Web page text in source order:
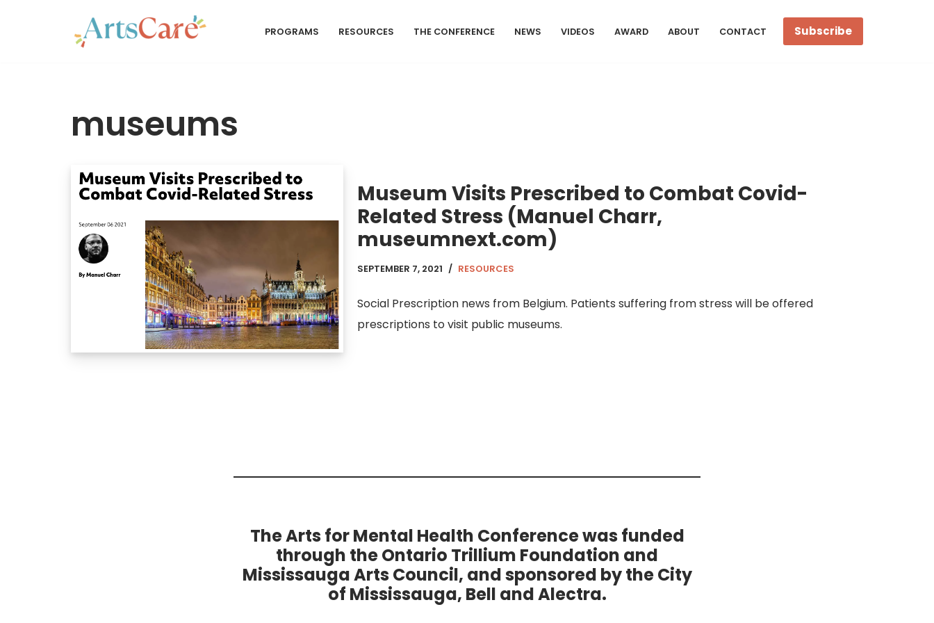
PROGRAMS RESOURCES THE CONFERENCE NEWS VIDEOS AWARD ABOUT CONTACT Subscribe
museums
Museum Visits Prescribed to Combat Covid-
Related Stress (Manuel Charr,
museumnext.com)
SEPTEMBER 7, 2021 RESOURCES
Social Prescription news from Belgium. Patients suffering from stress will be offered
prescriptions to visit public museums.
The Arts for Mental Health Conference was funded
through the Ontario Trillium Foundation and
Mississauga Arts Council, and sponsored by the City
of Mississauga, Bell and Alectra.